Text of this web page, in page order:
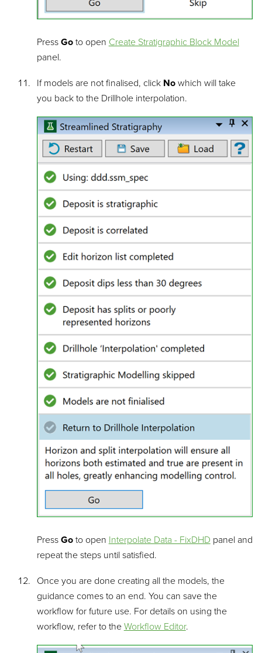
Press Go to open Create Stratigraphic Block Model
panel.
If models are not finalised, click No which will take
you back to the Drillhole interpolation.
Press Go to open Interpolate Data - FixDHD panel and
repeat the steps until satisfied.
Once you are done creating all the models, the
guidance comes to an end. You can save the
workflow for future use. For details on using the
workflow, refer to the Workflow Editor.